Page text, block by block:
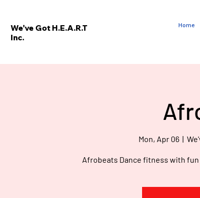
E
We've Got H.E.A.R.T
Inc.
Home
Mon, Apr 06
  |
Afrobeats Dance fitness with